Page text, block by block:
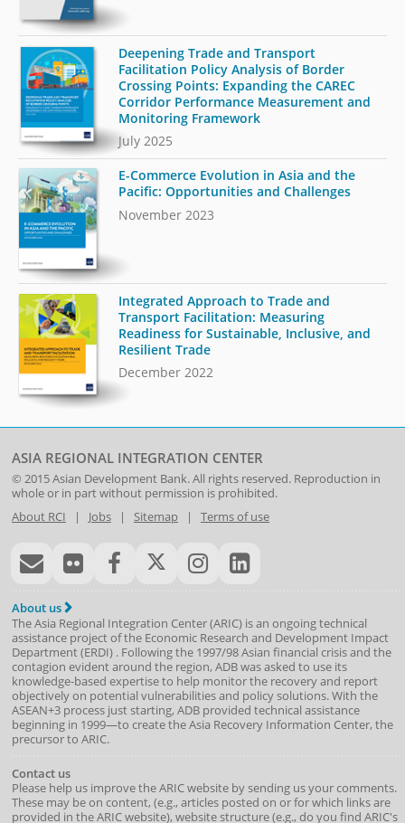
Deepening Trade and Transport
Facilitation Policy Analysis of Border
Crossing Points: Expanding the CAREC
Corridor Performance Measurement and
Monitoring Framework
July 2025
E-Commerce Evolution in Asia and the
Pacific: Opportunities and Challenges
November 2023
Integrated Approach to Trade and
Transport Facilitation: Measuring
Readiness for Sustainable, Inclusive, and
Resilient Trade
December 2022
ASIA REGIONAL INTEGRATION CENTER
© 2015Asian Development Bank. All rights reserved. Reproduction in
whole or in part without permission is prohibited.
About RCI | Jobs| Sitemap| Terms of use
About us
The Asia Regional Integration Center (ARIC) is an ongoing technical
assistance project of the Economic Research and Development Impact
Department(ERDI) . Following the 1997/98 Asian financial crisis and the
contagion evident around the region, ADB was asked to use its
knowledge-based expertise to help monitor the recovery and report
objectively on potential vulnerabilities and policy solutions. With the
ASEAN+3 process just starting, ADB provided technical assistance
beginning in 1999—to create the Asia Recovery Information Center, the
precursor to ARIC.
Contact us
Please help us improve the ARIC website by sending us your comments.
These may be on content, (e.g., articles posted on or for which links are
provided in the ARIC website), website structure (e.g., do you find ARIC's